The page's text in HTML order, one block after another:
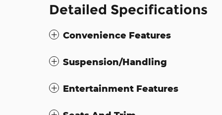
Detailed Specifications
Convenience Features
Suspension/Handling
Entertainment Features